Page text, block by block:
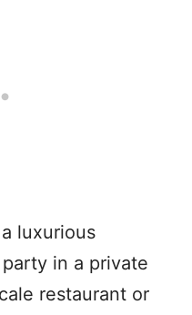
luxurious
in a private
restaurant or